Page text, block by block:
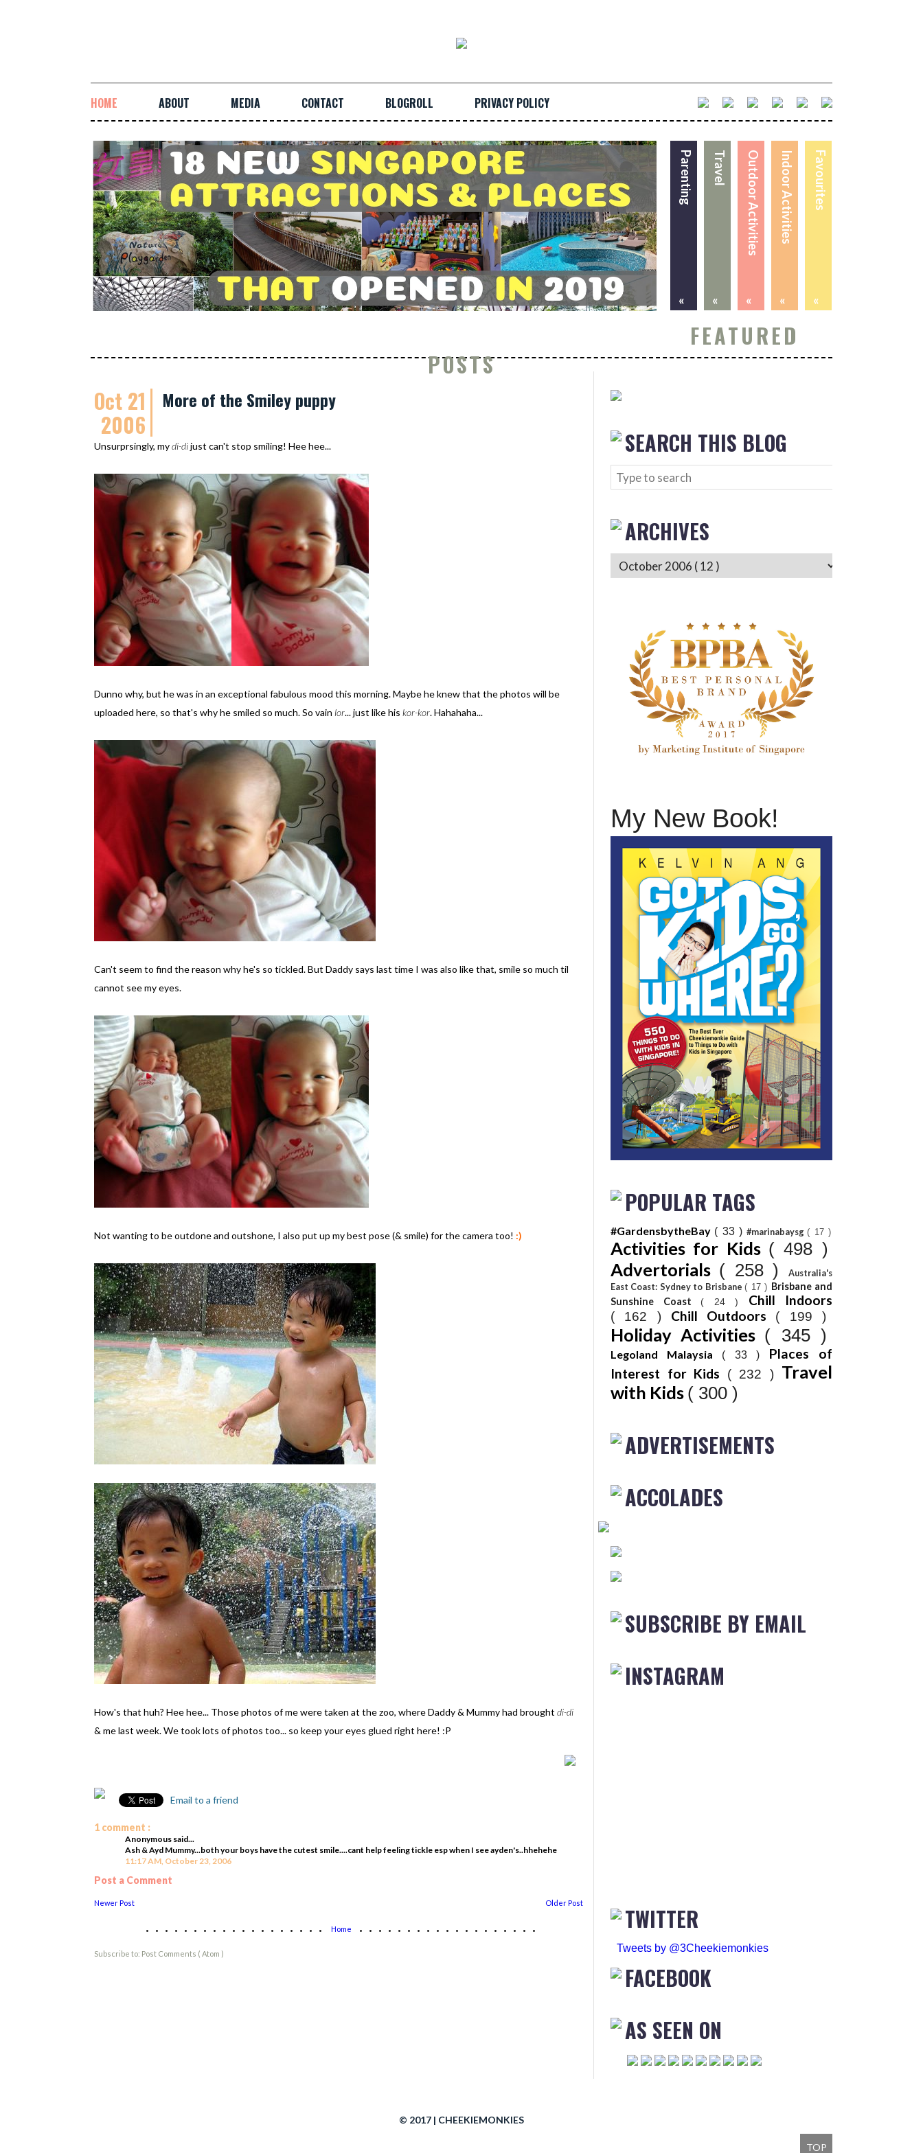
HOME ABOUT MEDIA CONTACT BLOGROLL PRIVACY POLICY
Favourites
«
Indoor Activities
«
Outdoor Activities
«
Travel
«
Parenting
«
FEATURED
POSTS
Oct 21
2006
More of the Smiley puppy
Unsurprsingly, mydi-dijust can't stop smiling! Hee hee...
Dunno why, but he was in an exceptional fabulous mood this morning. Maybe he knew that the photos will be
uploaded here, so that's why he smiled so much. So vain lor... just like his kor-kor. Hahahaha...
Can't seem to find the reason why he's so tickled. But Daddy says last time I was also like that, smile so much til
cannot see my eyes.
Not wanting to be outdone and outshone, I also put up my best pose (& smile) for the camera too! :)
How's that huh? Hee hee... Those photos of me were taken at the zoo, where Daddy & Mummy had brought di-di
& me last week. We took lots of photos too... so keep your eyes glued right here! :P
Email to a friend
1 comment :
Anonymous said...
Ash & Ayd Mummy...both your boys have the cutest smile....cant help feeling tickle esp when I see ayden's..hhehehe
11:17 AM, October 23, 2006
Post a Comment
Newer Post Older Post
................... Home ...................
Subscribe to: Post Comments ( Atom )
SEARCH THIS BLOG
ARCHIVES
My New Book!
POPULAR TAGS
#GardensbytheBay ( 33 ) #marinabaysg( 17 )
Activities for Kids ( 498 )
Advertorials ( 258 )
Australia's
East Coast: Sydney to Brisbane( 17 ) Brisbane and
Sunshine Coast ( 24 ) Chill Indoors
( 162 ) Chill Outdoors ( 199 )
Holiday Activities ( 345 )
Legoland Malaysia ( 33 ) Places of
Interest for Kids
( 232 ) Travel
with Kids ( 300 )
ADVERTISEMENTS
ACCOLADES
SUBSCRIBE BY EMAIL
INSTAGRAM
TWITTER
Tweets by @3Cheekiemonkies
FACEBOOK
AS SEEN ON
© 2017 | CHEEKIEMONKIES
TOP